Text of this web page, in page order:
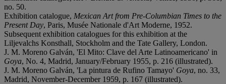
no. 50.
Exhibition catalogue, Mexican Art from Pre-Columbian Times to the
Present Day, Paris, Musée Nationale d'Art Moderne, 1952.
Subsequent exhibition catalogues for this exhibition at the
Liljevalchs Konsthall, Stockholm and the Tate Gallery, London.
J. M. Moreno Galván, 'El Mito: Clave del Arte Latinoamericano' in
Goya, No. 4, Madrid, January/February 1955, p. 216 (illustrated).
J. M. Moreno Galván, 'La pintura de Rufino Tamayo' Goya, no. 33,
Madrid, November-December 1959, p. 167 (illustrated).